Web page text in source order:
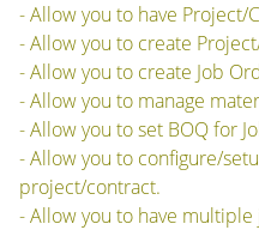
- Allow you to have Project/
- Allow you to create
- Allow you to create Job
- Allow you to manage
- Allow you to set BOQ for
- Allow you to configure/
project/contract.
- Allow you to have